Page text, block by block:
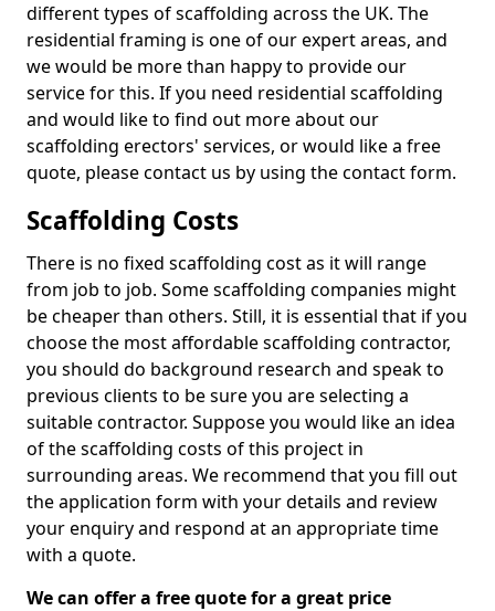
different types of scaffolding across the UK. The
residential framing is one of our expert areas, and
we would be more than happy to provide our
service for this. If you need residential scaffolding
and would like to find out more about our
scaffolding erectors' services, or would like a free
quote, please contact us by using the contact form.
Scaffolding Costs
There is no fixed scaffolding cost as it will range
from job to job. Some scaffolding companies might
be cheaper than others. Still, it is essential that if you
choose the most affordable scaffolding contractor,
you should do background research and speak to
previous clients to be sure you are selecting a
suitable contractor. Suppose you would like an idea
of the scaffolding costs of this project in
surrounding areas. We recommend that you fill out
the application form with your details and review
your enquiry and respond at an appropriate time
with a quote.
We can offer a free quote for a great price